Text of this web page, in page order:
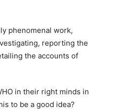
phenomenal work,
reporting the
the accounts of
in their right minds in
to be a good idea?